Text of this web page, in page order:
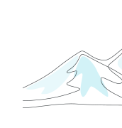
« previous
28 29